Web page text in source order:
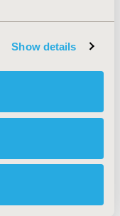
Show details